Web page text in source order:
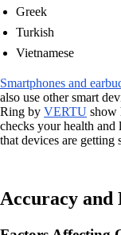
Greek
Turkish
Vietnamese
Smartphones and
also use other smart
Ring by VERTU show
checks your health and
that devices are getting
Accuracy